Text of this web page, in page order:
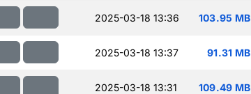
2025-03-18 13:36 103.95 MB
2025-03-18 13:37 91.31 MB
2025-03-18 13:31 109.49 MB